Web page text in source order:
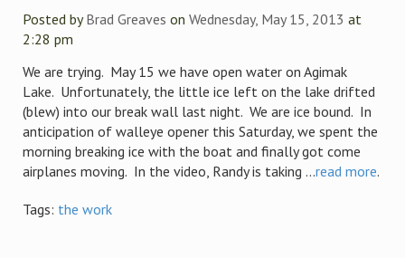
Posted byBrad Greaves on Wednesday, May 15, 2013 at
2:28 pm
We are trying. May 15 we have open water on Agimak
Lake. Unfortunately, the little ice left on the lake drifted
(blew) into our break wall last night. We are ice bound. In
anticipation of walleye opener this Saturday, we spent the
morning breaking ice with the boat and finally got come
airplanes moving. In the video, Randy is taking ...read more.
Tags: the work